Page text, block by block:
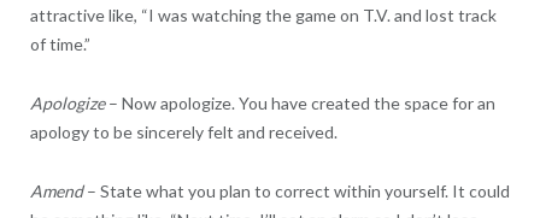
attractive like, “I was watching the game on T.V. and lost track
of time.”
Apologize– Now apologize. You have created the space for an
apology to be sincerely felt and received.
Amend– State what you plan to correct within yourself. It could